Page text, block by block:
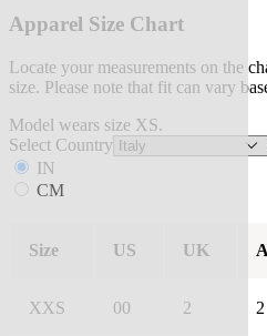
Apparel Size Chart
Locate your measurements on the
size. Please note that fit can vary
Model wears size XS.
Select Country
IN
CM
Size US UK
XXS 00 2 2